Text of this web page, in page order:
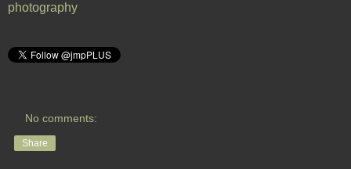
photography
No comments:
Share